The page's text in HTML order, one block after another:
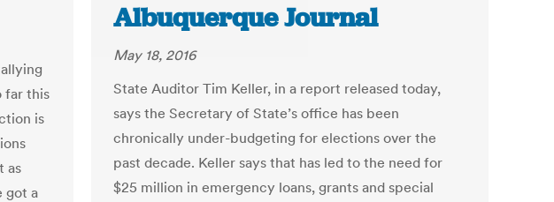
far this
is
as
got a
Albuquerque Journal
May 18, 2016
State Auditor Tim Keller, in a report released today,
says the Secretary of State’s office has been
chronically under-budgeting for elections over the
past decade. Keller says that has led to the need for
$25 million in emergency loans, grants and special